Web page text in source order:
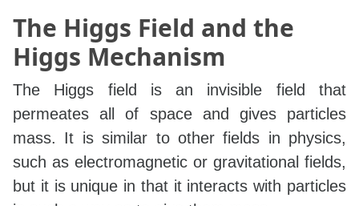
The Higgs Field and the
Higgs Mechanism
The Higgs field is an invisible field that
permeates all of space and gives particles
mass. It is similar to other fields in physics,
such as electromagnetic or gravitational fields,
but it is unique in that it interacts with particles